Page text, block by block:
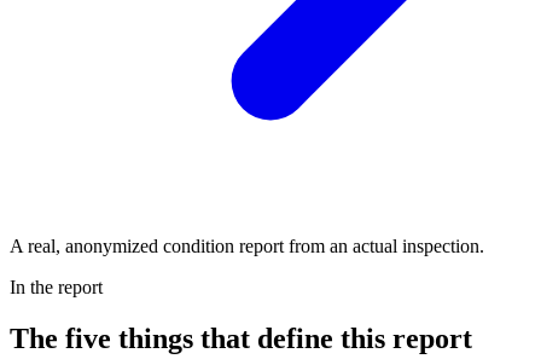
A real, anonymized condition report from an actual inspection.
In the report
The five things that define this report